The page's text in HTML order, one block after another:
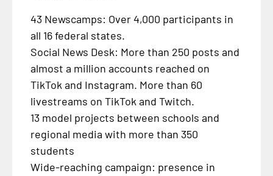
43 Newscamps: Over 4,000 participants in
all 16 federal states.
Social News Desk: More than 250 posts and
almost a million accounts reached on
TikTok and Instagram. More than 60
livestreams on TikTok and Twitch.
13 model projects between schools and
regional media with more than 350
students
Wide-reaching campaign: presence in